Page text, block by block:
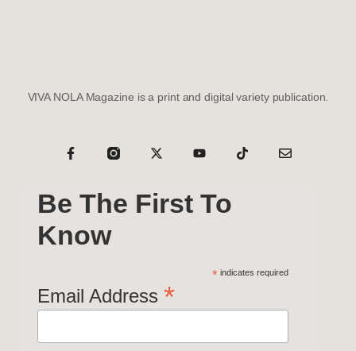
VIVA NOLA Magazine is a print and digital variety publication.
Be The First To
Know
* indicates required
Email Address *